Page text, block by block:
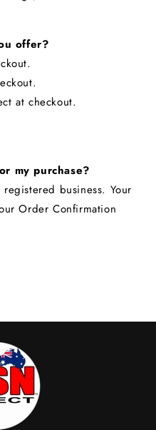
offer?
at checkout.
my purchase?
business. Your
Order Confirmation